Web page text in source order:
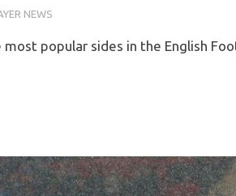
NEWS
popular sides in the English